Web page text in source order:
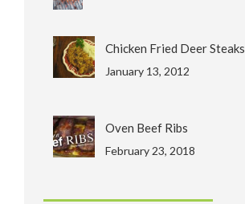
Chicken Fried Deer Steaks
January 13, 2012
Oven Beef Ribs
February 23, 2018